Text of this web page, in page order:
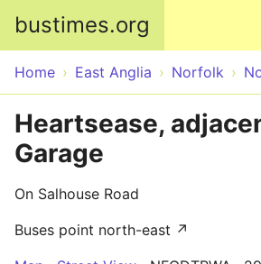
bustimes.org
Home East Anglia Norfolk
Heartsease,
Garage
On Salhouse Road
Buses point north-east ↗